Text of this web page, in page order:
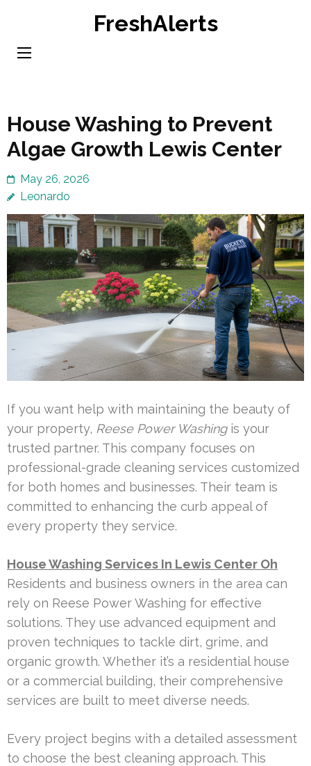
content
FreshAlerts
House Washing to Prevent
Algae Growth Lewis Center
May 26, 2026
Leonardo
If you want help with maintaining the beauty of
your property, Reese Power Washingis your
trusted partner. This company focuses on
professional-grade cleaning services customized
for both homes and businesses. Their team is
committed to enhancing the curb appeal of
every property they service.
House Washing Services In Lewis Center Oh
Residents and business owners in the area can
rely on Reese Power Washing for effective
solutions. They use advanced equipment and
proven techniques to tackle dirt, grime, and
organic growth. Whether it’s a residential house
or a commercial building, their comprehensive
services are built to meet diverse needs.
Every project begins with a detailed assessment
to choose the best cleaning approach. This